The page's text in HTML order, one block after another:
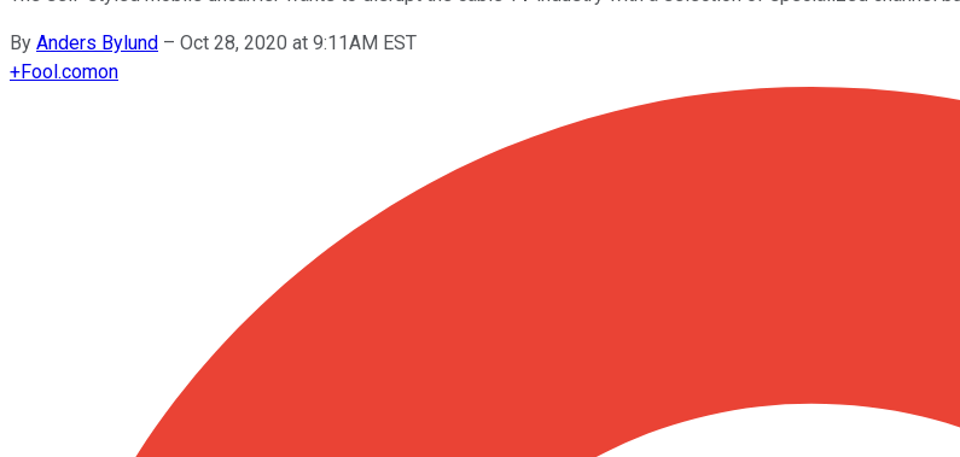
By Anders Bylund – Oct 28, 2020 at 9:11AM EST
+Fool.comon